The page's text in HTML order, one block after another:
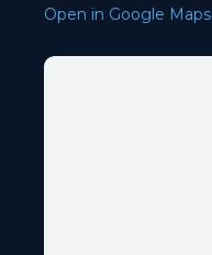
Open in Google Maps